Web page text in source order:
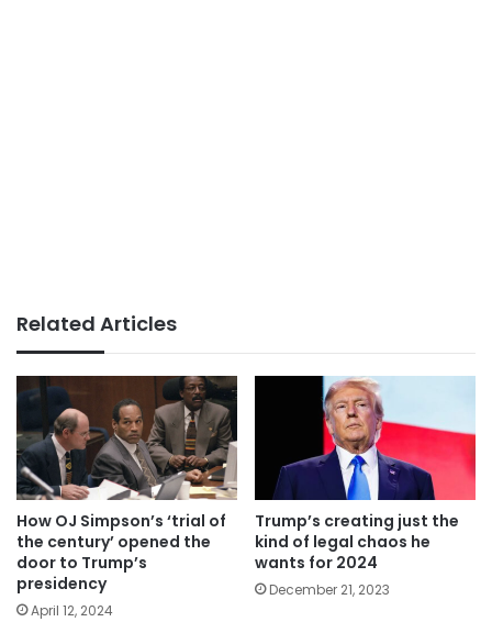
Related Articles
How OJ Simpson’s ‘trial of
the century’ opened the
door to Trump’s
presidency
April 12, 2024
Trump’s creating just the
kind of legal chaos he
wants for 2024
December 21, 2023